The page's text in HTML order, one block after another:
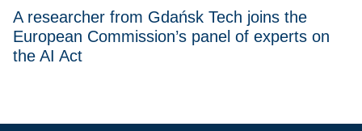
A researcher from Gdańsk Tech joins the
European Commission’s panel of experts on
the AI Act